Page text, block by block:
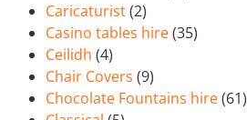
Caricaturist(2)
Casino tables hire(35)
Ceilidh (4)
Chair Covers (9)
Chocolate Fountains hire(61)